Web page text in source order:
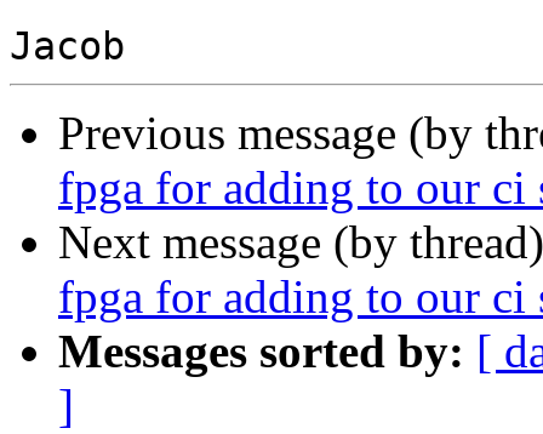
Previous message (by
fpga for adding to our ci
Next message (by
fpga for adding to our ci
Messages sorted by: [
]